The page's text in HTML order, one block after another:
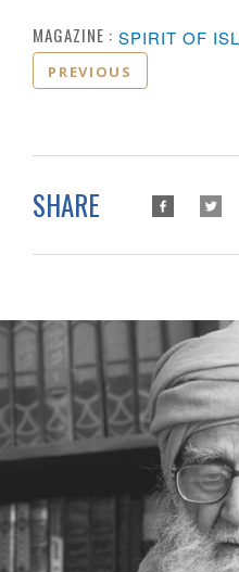
MAGAZINE : SPIRIT OF
PREVIOUS
SHARE